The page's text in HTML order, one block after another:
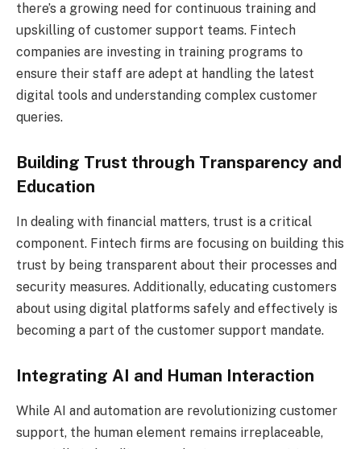
there’s a growing need for continuous training and
upskilling of customer support teams. Fintech
companies are investing in training programs to
ensure their staff are adept at handling the latest
digital tools and understanding complex customer
queries.
Building Trust through Transparency and
Education
In dealing with financial matters, trust is a critical
component. Fintech firms are focusing on building this
trust by being transparent about their processes and
security measures. Additionally, educating customers
about using digital platforms safely and effectively is
becoming a part of the customer support mandate.
Integrating AI and Human Interaction
While AI and automation are revolutionizing customer
support, the human element remains irreplaceable,